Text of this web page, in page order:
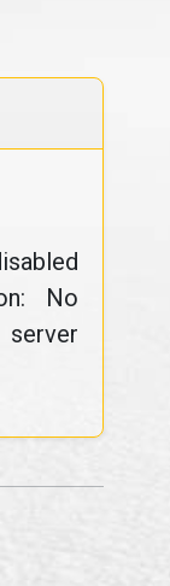
No